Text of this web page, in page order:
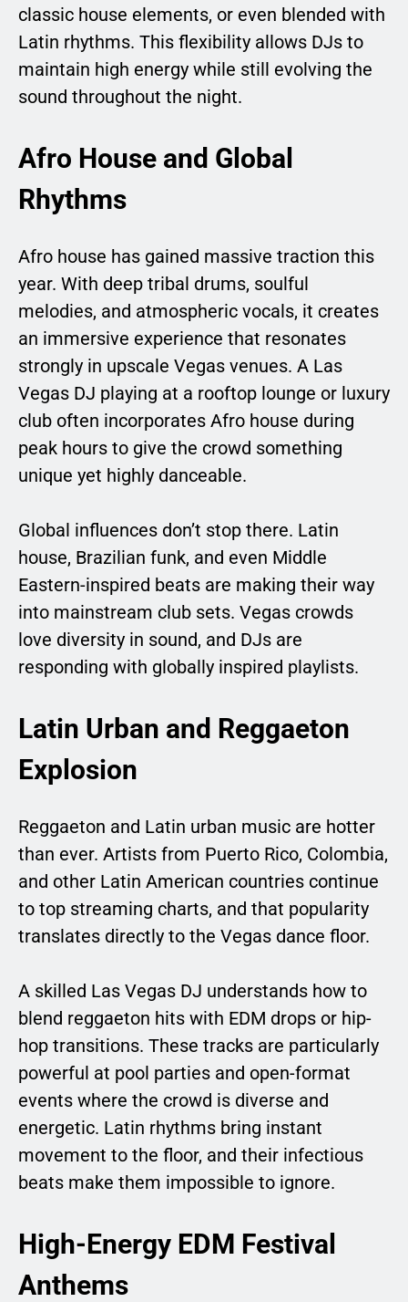
classic house elements, or even blended with
Latin rhythms. This flexibility allows DJs to
maintain high energy while still evolving the
sound throughout the night.
Afro House and Global
Rhythms
Afro house has gained massive traction this
year. With deep tribal drums, soulful
melodies, and atmospheric vocals, it creates
an immersive experience that resonates
strongly in upscale Vegas venues. A Las
Vegas DJ playing at a rooftop lounge or luxury
club often incorporates Afro house during
peak hours to give the crowd something
unique yet highly danceable.
Global influences don’t stop there. Latin
house, Brazilian funk, and even Middle
Eastern-inspired beats are making their way
into mainstream club sets. Vegas crowds
love diversity in sound, and DJs are
responding with globally inspired playlists.
Latin Urban and Reggaeton
Explosion
Reggaeton and Latin urban music are hotter
than ever. Artists from Puerto Rico, Colombia,
and other Latin American countries continue
to top streaming charts, and that popularity
translates directly to the Vegas dance floor.
A skilled Las Vegas DJ understands how to
blend reggaeton hits with EDM drops or hip-
hop transitions. These tracks are particularly
powerful at pool parties and open-format
events where the crowd is diverse and
energetic. Latin rhythms bring instant
movement to the floor, and their infectious
beats make them impossible to ignore.
High-Energy EDM Festival
Anthems